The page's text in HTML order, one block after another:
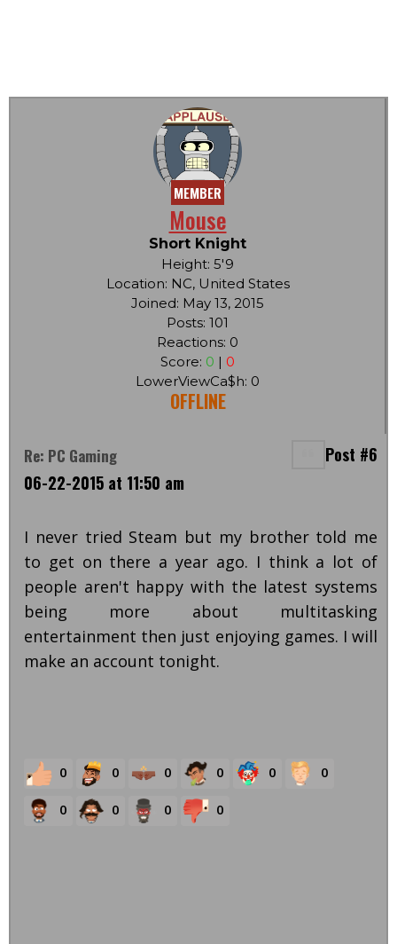
MEMBER
Mouse
Short Knight
Height: 5'9
Location: NC, United States
Joined: May 13, 2015
Posts: 101
Reactions: 0
Score: 0 | 0
LowerViewCa$h: 0
OFFLINE
Re: PC Gaming
Post #6
06-22-2015 at 11:50 am
I never tried Steam but my brother told me
to get on there a year ago. I think a lot of
people aren't happy with the latest systems
being more about multitasking
entertainment then just enjoying games. I will
make an account tonight.
0 0 0 0 0 0
0 0 0 0